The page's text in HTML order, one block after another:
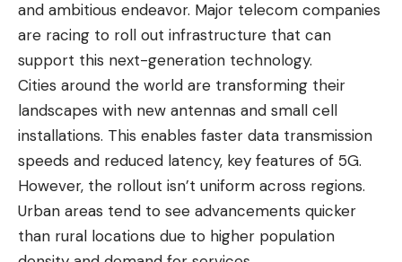
and ambitious endeavor. Major telecom companies
are racing to roll out infrastructure that can
support this next-generation technology.
Cities around the world are transforming their
landscapes with new antennas and small cell
installations. This enables faster data transmission
speeds and reduced latency, key features of 5G.
However, the rollout isn’t uniform across regions.
Urban areas tend to see advancements quicker
than rural locations due to higher population